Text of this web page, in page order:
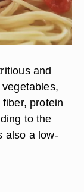
and
protein
to the
also a low-